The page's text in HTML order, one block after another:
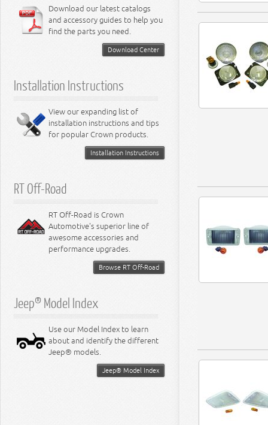
3.8L Engine
3.9L Engine
4.0L Engine
6.2L Engine
6.4L Engine
8.3L Engine
8.4L Engine
Lamps - Intrepid
Steering - Neon
Steering - Stratus
Steering - Intrepid
Suspension - Magnum
Suspension - Avenger
Suspension - Caliber
Suspension - Stratus
Suspension - Intrepid
Download our latest catalogs
and accessory guides to help you
find the parts you need.
Download Center
Installation Instructions
View our expanding list of
installation instructions and tips
for popular Crown products.
Installation Instructions
RT Off-Road
RT Off-Road is Crown
Automotive's superior line of
awesome accessories and
performance upgrades.
Browse RT Off-Road
Jeep® Model Index
Use our Model Index to learn
about and identify the different
Jeep® models.
Jeep® Model Index